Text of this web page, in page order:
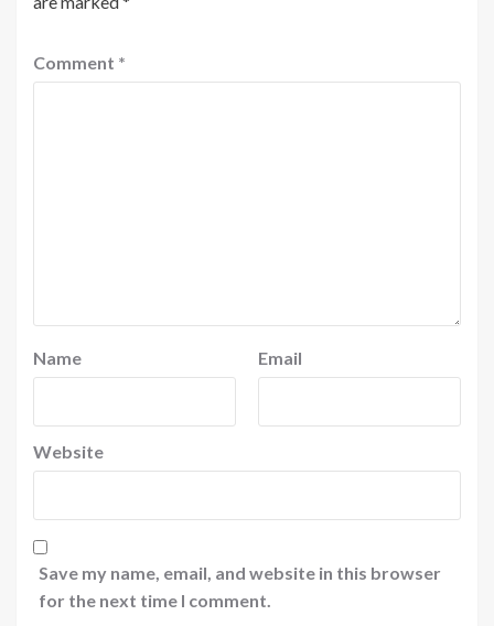
Comment *
Name Email
Website
Save my name, email, and website in this browser
for the next time I comment.